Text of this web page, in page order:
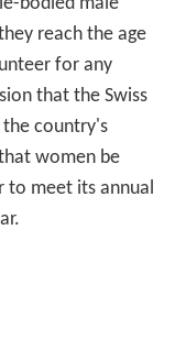
bodied male
reach the age
for any
that the Swiss
country's
women be
to meet its annual